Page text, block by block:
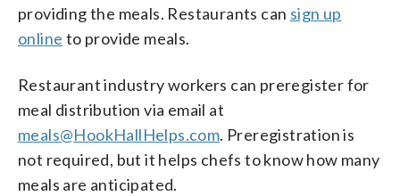
providing the meals. Restaurants can sign up
online to provide meals.
Restaurant industry workers can preregister for
meal distribution via email at
meals@HookHallHelps.com. Preregistration is
not required, but it helps chefs to know how many
meals are anticipated.